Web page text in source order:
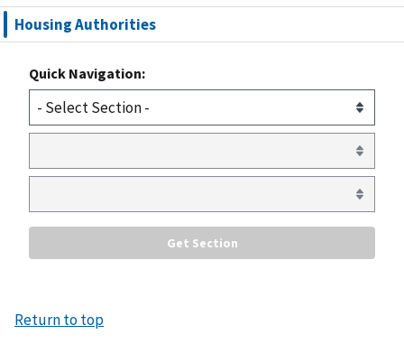
Housing Authorities
Quick Navigation:
Return to top